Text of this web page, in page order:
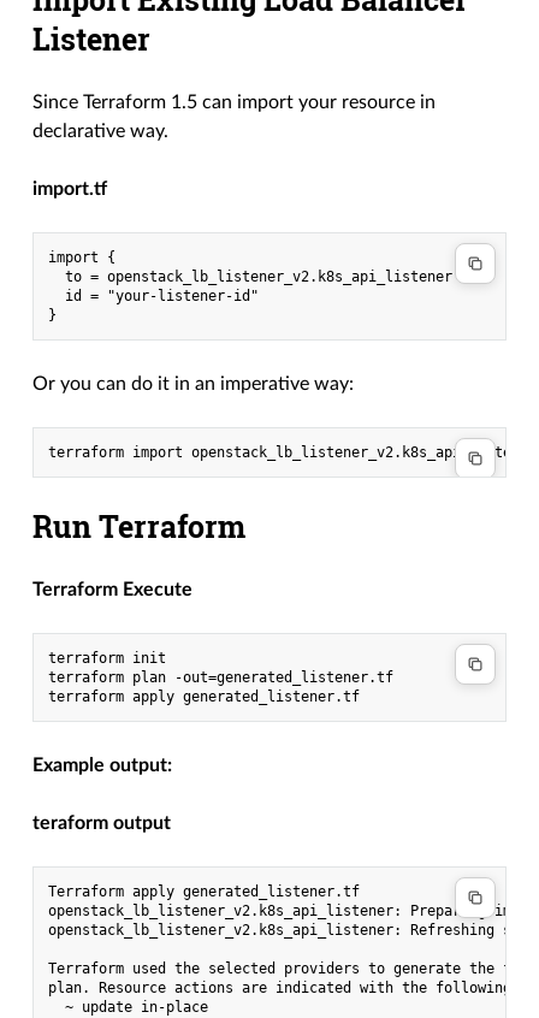
Listener
Since Terraform 1.5 can import your resource in
declarative way.
import.tf
import {
  to = openstack_lb_listener_v2.k8s_api_listener
  id = "your-listener-id"
Or you can do it in an imperative way:
Run Terraform
Terraform Execute
terraform init
terraform plan -out=generated_listener.tf
Example output:
teraform output
Terraform apply generated_listener.tf
openstack_lb_listener_v2.k8s_api_listener: Preparing
openstack_lb_listener_v2.k8s_api_listener: Refreshing
Terraform used the selected providers to generate the
plan. Resource actions are indicated with the following
  ~ update in-place